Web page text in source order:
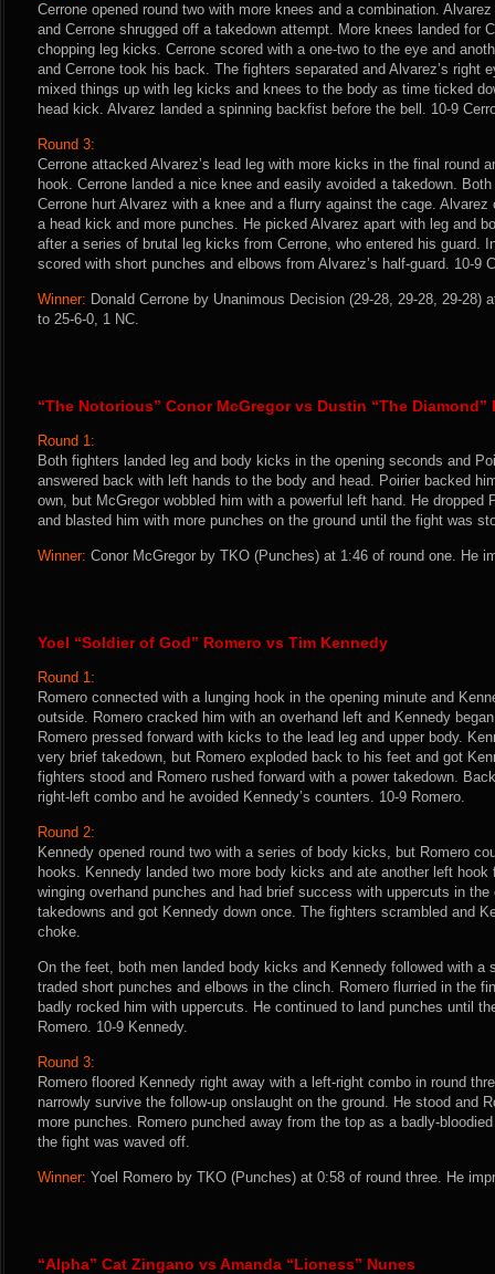
Cerrone opened round two with more knees and a combination.
and Cerrone shrugged off a takedown attempt. More knees landed for
chopping leg kicks. Cerrone scored with a one-two to the eye and
and Cerrone took his back. The fighters separated and Alvarez’s right
mixed things up with leg kicks and knees to the body as time ticked
head kick. Alvarez landed a spinning backfist before the bell. 10-9
Round 3:
Cerrone attacked Alvarez’s lead leg with more kicks in the final round
hook. Cerrone landed a nice knee and easily avoided a takedown.
Cerrone hurt Alvarez with a knee and a flurry against the cage. Alvarez
a head kick and more punches. He picked Alvarez apart with leg and
after a series of brutal leg kicks from Cerrone, who entered his guard.
scored with short punches and elbows from Alvarez’s half-guard. 10-9
Winner: Donald Cerrone by Unanimous Decision (29-28, 29-28, 29-28)
to 25-6-0, 1 NC.
“The Notorious” Conor McGregor vs Dustin “The Diamond”
Round 1:
Both fighters landed leg and body kicks in the opening seconds and
answered back with left hands to the body and head. Poirier backed
own, but McGregor wobbled him with a powerful left hand. He dropped
and blasted him with more punches on the ground until the fight was
Winner: Conor McGregor by TKO (Punches) at 1:46 of round one. He
Yoel “Soldier of God” Romero vs Tim Kennedy
Round 1:
Romero connected with a lunging hook in the opening minute and
outside. Romero cracked him with an overhand left and Kennedy
Romero pressed forward with kicks to the lead leg and upper body.
very brief takedown, but Romero exploded back to his feet and got
fighters stood and Romero rushed forward with a power takedown.
right-left combo and he avoided Kennedy’s counters. 10-9 Romero.
Round 2:
Kennedy opened round two with a series of body kicks, but Romero
hooks. Kennedy landed two more body kicks and ate another left
winging overhand punches and had brief success with uppercuts in
takedowns and got Kennedy down once. The fighters scrambled and
choke.
On the feet, both men landed body kicks and Kennedy followed with a
traded short punches and elbows in the clinch. Romero flurried in the
badly rocked him with uppercuts. He continued to land punches until
Romero. 10-9 Kennedy.
Round 3:
Romero floored Kennedy right away with a left-right combo in round
narrowly survive the follow-up onslaught on the ground. He stood and
more punches. Romero punched away from the top as a badly-
the fight was waved off.
Winner: Yoel Romero by TKO (Punches) at 0:58 of round three. He
“Alpha” Cat Zingano vs Amanda “Lioness” Nunes